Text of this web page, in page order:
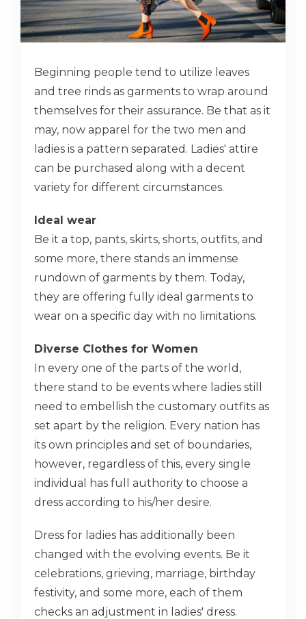
Beginning people tend to utilize leaves
and tree rinds as garments to wrap around
themselves for their assurance. Be that as it
may, now apparel for the two men and
ladies is a pattern separated. Ladies' attire
can be purchased along with a decent
variety for different circumstances.
Ideal wear
Be it a top, pants, skirts, shorts, outfits, and
some more, there stands an immense
rundown of garments by them. Today,
they are offering fully ideal garments to
wear on a specific day with no limitations.
Diverse Clothes for Women
In every one of the parts of the world,
there stand to be events where ladies still
need to embellish the customary outfits as
set apart by the religion. Every nation has
its own principles and set of boundaries,
however, regardless of this, every single
individual has full authority to choose a
dress according to his/her desire.
Dress for ladies has additionally been
changed with the evolving events. Be it
celebrations, grieving, marriage, birthday
festivity, and some more, each of them
checks an adjustment in ladies' dress.